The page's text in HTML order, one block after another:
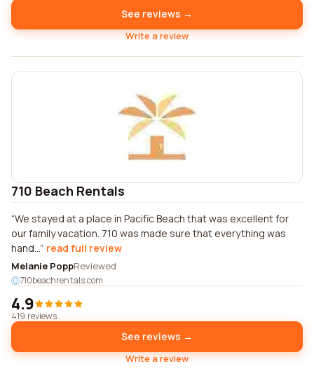
See reviews →
Write a review
710 Beach Rentals
We stayed at a place in Pacific Beach that was excellent for
our family vacation. 710 was made sure that everything was
hand... read full review
Melanie PoppReviewed
710beachrentals.com
4.9
419 reviews
See reviews →
Write a review